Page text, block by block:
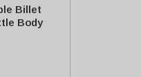
Billet
Body